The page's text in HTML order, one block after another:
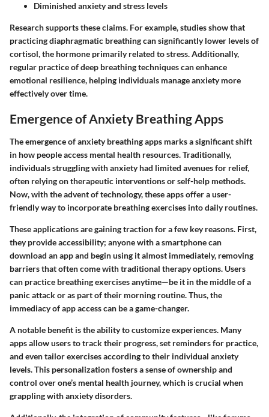
Diminished anxiety and stress levels
Research supports these claims. For example, studies show that
practicing diaphragmatic breathing can significantly lower levels of
cortisol, the hormone primarily related to stress. Additionally,
regular practice of deep breathing techniques can enhance
emotional resilience, helping individuals manage anxiety more
effectively over time.
Emergence of Anxiety Breathing Apps
The emergence of anxiety breathing apps marks a significant shift
in how people access mental health resources. Traditionally,
individuals struggling with anxiety had limited avenues for relief,
often relying on therapeutic interventions or self-help methods.
Now, with the advent of technology, these apps offer a user-
friendly way to incorporate breathing exercises into daily routines.
These applications are gaining traction for a few key reasons. First,
they provide accessibility; anyone with a smartphone can
download an app and begin using it almost immediately, removing
barriers that often come with traditional therapy options. Users
can practice breathing exercises anytime—be it in the middle of a
panic attack or as part of their morning routine. Thus, the
immediacy of app access can be a game-changer.
A notable benefit is the ability to customize experiences. Many
apps allow users to track their progress, set reminders for practice,
and even tailor exercises according to their individual anxiety
levels. This personalization fosters a sense of ownership and
control over one’s mental health journey, which is crucial when
grappling with anxiety disorders.